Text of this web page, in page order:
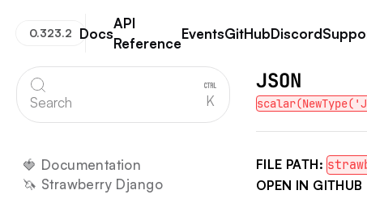
Strawberry GraphQL
Docs
API
Reference
EventsGitHubDiscord
0.323.2
Search K
🍓 Documentation
🦄 Strawberry Django
JSON
FILE PATH:
OPEN IN GITHUB